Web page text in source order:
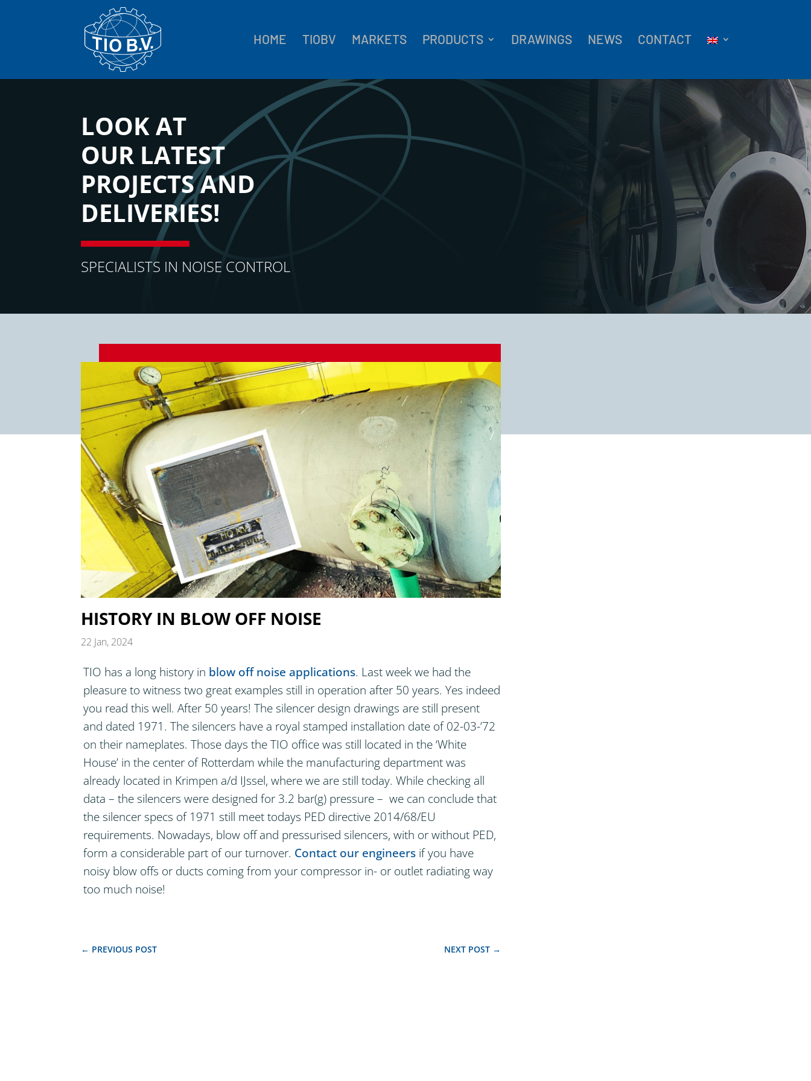
HOME TIOBV MARKETS PRODUCTS DRAWINGS NEWS CONTACT
LOOK AT
OUR LATEST
PROJECTS AND
DELIVERIES!
SPECIALISTS IN NOISE CONTROL
HISTORY IN BLOW OFF NOISE
22 Jan, 2024
TIO has a long history in blow off noise applications. Last week we had the
pleasure to witness two great examples still in operation after 50 years. Yes indeed
you read this well. After 50 years! The silencer design drawings are still present
and dated 1971. The silencers have a royal stamped installation date of 02-03-’72
on their nameplates. Those days the TIO office was still located in the ‘White
House’ in the center of Rotterdam while the manufacturing department was
already located in Krimpen a/d IJssel, where we are still today. While checking all
data – the silencers were designed for 3.2 bar(g) pressure – we can conclude that
the silencer specs of 1971 still meet todays PED directive 2014/68/EU
requirements. Nowadays, blow off and pressurised silencers, with or without PED,
form a considerable part of our turnover. Contact our engineers if you have
noisy blow offs or ducts coming from your compressor in- or outlet radiating way
too much noise!
← PREVIOUS POST NEXT POST→